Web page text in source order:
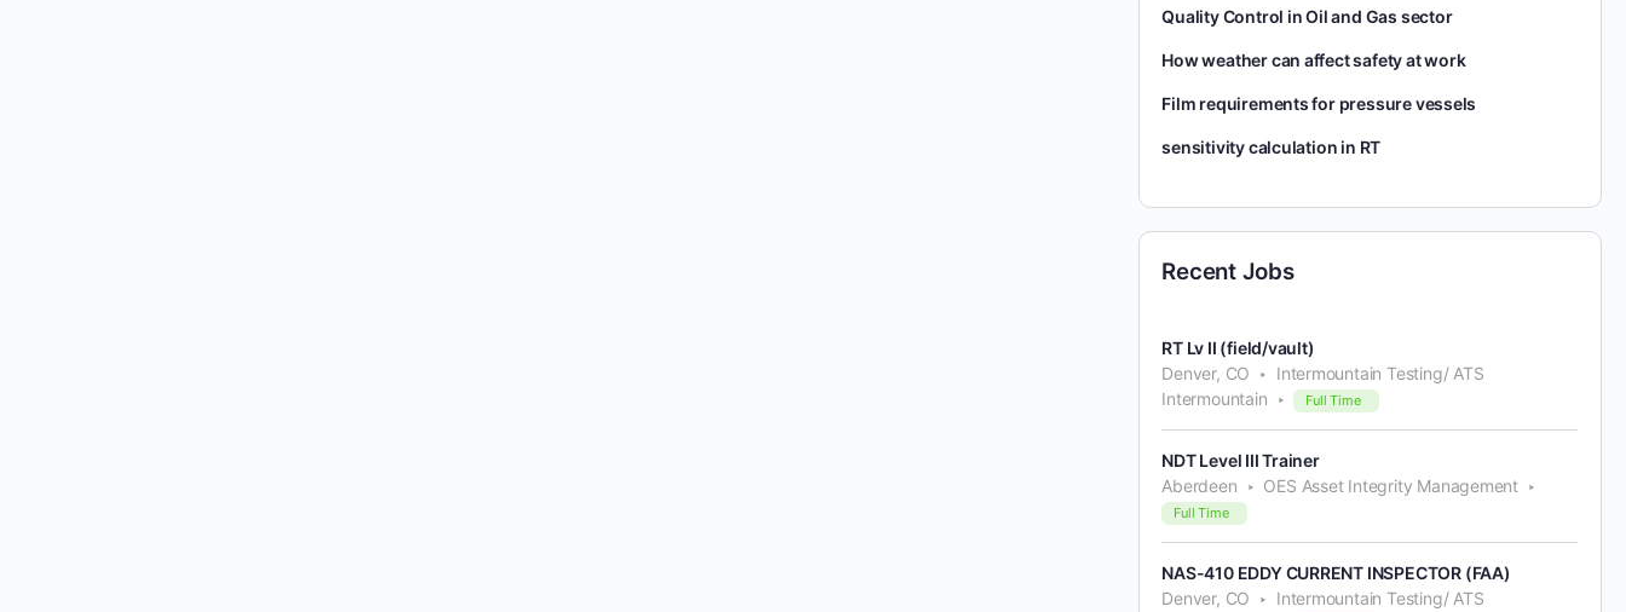
Quality Control in Oil and Gas sector
How weather can affect safety at work
Film requirements for pressure vessels
sensitivity calculation in RT
Recent Jobs
RT Lv II (field/vault)
Denver, CO
Intermountain Testing/ ATS
Intermountain
Full Time
NDT Level III Trainer
Aberdeen
OES Asset Integrity Management
Full Time
NAS-410 EDDY CURRENT INSPECTOR (FAA)
Denver, CO
Intermountain Testing/ ATS